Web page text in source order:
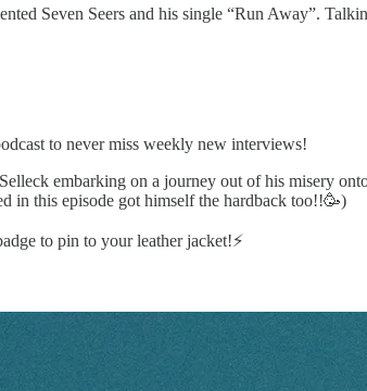
Seven Seers and his single “Run Away”.
to never miss weekly new interviews!
embarking on a journey out of his misery
in this episode got himself the hardback too!!🥳)
to pin to your leather jacket!⚡️